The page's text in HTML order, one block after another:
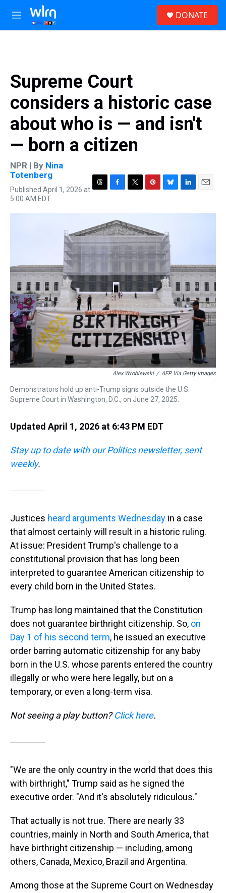
Skip to main content
M
e
DONATE
Supreme Court
considers a historic case
about who is — and isn't
— born a citizen
NPR | By Nina
Totenberg
Published April 1, 2026 at
5:00 AM EDT
a
d
s
e
b
o
o
k
t
t
e
r
n
e
r
e
s
u
s
k
y
n
a
Alex Wroblewski / AFP Via Getty Images
Demonstrators hold up anti-Trump signs outside the U.S.
Supreme Court in Washington, D.C., on June 27, 2025.
Updated April 1, 2026 at 6:43 PM EDT
Stay up to date with our Politics newsletter, sent
weekly.
Justices heard arguments Wednesday in a case
that almost certainly will result in a historic ruling.
At issue: President Trump's challenge to a
constitutional provision that has long been
interpreted to guarantee American citizenship to
every child born in the United States.
Trump has long maintained that the Constitution
does not guarantee birthright citizenship. So, on
Day 1 of his second term, he issued an executive
order barring automatic citizenship for any baby
born in the U.S. whose parents entered the country
illegally or who were here legally, but on a
temporary, or even a long-term visa.
Not seeing a play button?Click here.
"We are the only country in the world that does this
with birthright," Trump said as he signed the
executive order. "And it's absolutely ridiculous."
That actually is not true. There are nearly 33
countries, mainly in North and South America, that
have birthright citizenship — including, among
others, Canada, Mexico, Brazil and Argentina.
Among those at the Supreme Court on Wednesday